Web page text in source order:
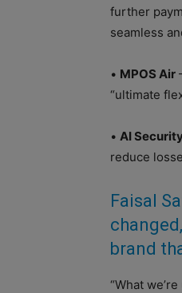
further
seamless
• MPOS Air
“ultimate
• AI
reduce
Faisal
brand
“What